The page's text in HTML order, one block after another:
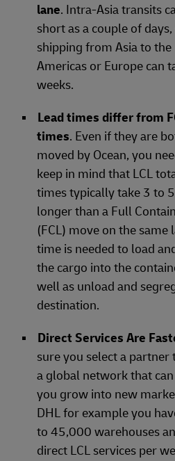
lane. Intra-Asia transits
short as a couple of
shipping from Asia to the
Americas or Europe can
weeks.
Lead times differ from
times. Even if they are
moved by Ocean, you
keep in mind that LCL
times typically take 3 to
longer than a Full
(FCL) move on the same
time is needed to load
the cargo into the
well as unload and
destination.
Direct Services Are
sure you select a partner
a global network that
you grow into new
DHL for example you
to 45,000 warehouses
direct LCL services per